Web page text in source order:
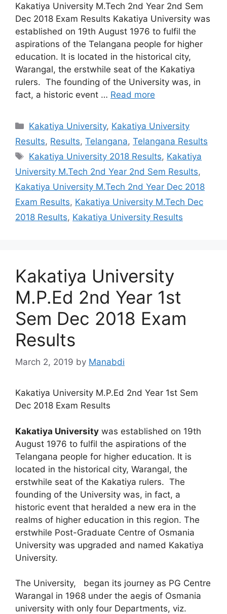
Kakatiya University M.Tech 2nd Year 2nd Sem
Dec 2018 Exam Results Kakatiya University was
established on 19th August 1976 to fulfil the
aspirations of the Telangana people for higher
education. It is located in the historical city,
Warangal, the erstwhile seat of the Kakatiya
rulers. The founding of the University was, in
fact, a historic event … Read more
Categories
Kakatiya University, Kakatiya University
Results, Results, Telangana, Telangana Results
Tags
Kakatiya University 2018 Results, Kakatiya
University M.Tech 2nd Year 2nd Sem Results,
Kakatiya University M.Tech 2nd Year Dec 2018
Exam Results, Kakatiya University M.Tech Dec
2018 Results, Kakatiya University Results
Kakatiya University
M.P.Ed 2nd Year 1st
Sem Dec 2018 Exam
Results
March 2, 2019 by Manabdi
Kakatiya University M.P.Ed 2nd Year 1st Sem
Dec 2018 Exam Results
Kakatiya University was established on 19th
August 1976 to fulfil the aspirations of the
Telangana people for higher education. It is
located in the historical city, Warangal, the
erstwhile seat of the Kakatiya rulers. The
founding of the University was, in fact, a
historic event that heralded a new era in the
realms of higher education in this region. The
erstwhile Post-Graduate Centre of Osmania
University was upgraded and named Kakatiya
University.
The University, began its journey as PG Centre
Warangal in 1968 under the aegis of Osmania
university with only four Departments, viz.